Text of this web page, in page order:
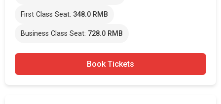
First Class Seat: 348.0 RMB
Business Class Seat: 728.0 RMB
Book Tickets